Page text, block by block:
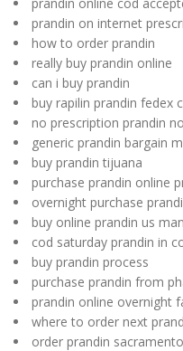
prandin on internet
how to order prandin
really buy prandin online
can i buy prandin
buy rapilin prandin fedex
no prescription prandin
generic prandin bargain
buy prandin tijuana
purchase prandin online
overnight purchase
buy online prandin us man
cod saturday prandin in
buy prandin process
purchase prandin from
prandin online overnight
where to order next
order prandin sacramento